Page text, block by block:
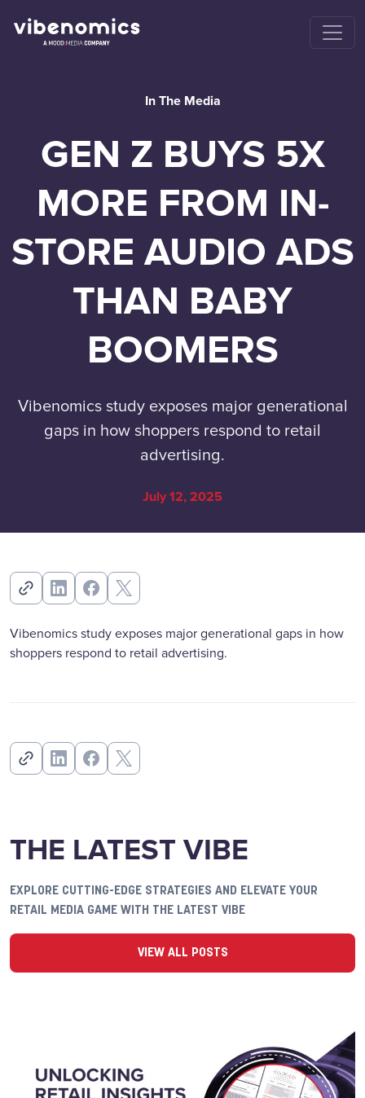
In The Media
GEN Z BUYS 5X
MORE FROM IN-
STORE AUDIO ADS
THAN BABY
BOOMERS
Vibenomics study exposes major generational
gaps in how shoppers respond to retail
advertising.
July 12, 2025
Vibenomics study exposes major generational gaps in how
shoppers respond to retail advertising.
THE LATEST VIBE
EXPLORE CUTTING-EDGE STRATEGIES AND ELEVATE YOUR
RETAIL MEDIA GAME WITH THE LATEST VIBE
VIEW ALL POSTS